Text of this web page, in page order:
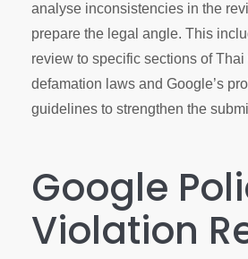
analyse inconsistencies in the
prepare the legal angle. This
review to specific sections of
defamation laws and Google’s
guidelines to strengthen the
Google
Violation